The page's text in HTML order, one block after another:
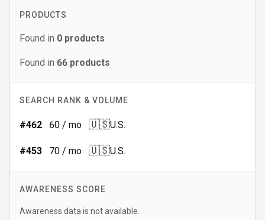
PRODUCTS
Found in 0 products
Found in 66 products
SEARCH RANK & VOLUME
#462 60 / mo 🇺🇸U.S.
#453 70 / mo 🇺🇸U.S.
AWARENESS SCORE
Awareness data is not available.